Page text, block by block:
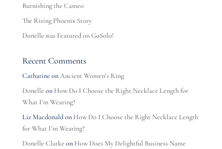
Burnishing the Cameo
The Rising Phoenix Story
Donelle was Featured on GoSolo!
Recent Comments
Catharine onAncient Women’s Ring
Donelle on How Do I Choose the Right Necklace Length for
What I’m Wearing?
Liz Macdonaldon How Do I Choose the Right Necklace Length
for What I’m Wearing?
Donelle Clarke on How Does My Delightful Business Name